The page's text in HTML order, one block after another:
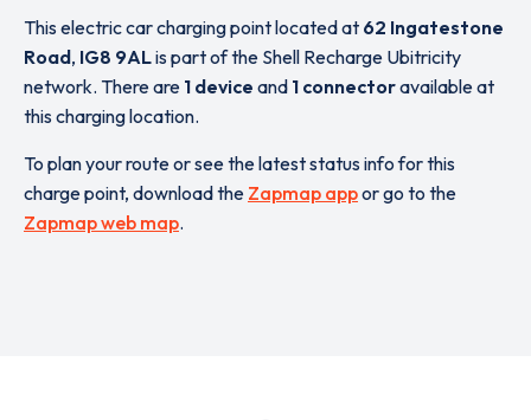
This electric car charging point located at 62 Ingatestone
Road, IG8 9ALis part of the Shell Recharge Ubitricity
network. There are 1 device and 1 connectoravailable at
this charging location.
To plan your route or see the latest status info for this
charge point, download the Zapmap appor go to the
Zapmap web map.